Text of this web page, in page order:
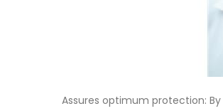
Assures optimum protection: